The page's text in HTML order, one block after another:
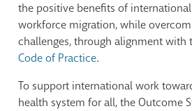
the positive benefits of
workforce migration, while
challenges, through alignment with
Code of Practice.
To support international work
health system for all, the Outcome